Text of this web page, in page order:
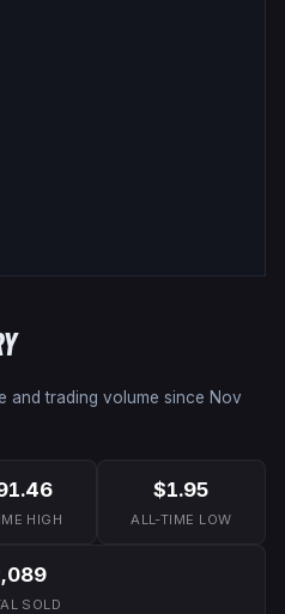
and trading volume since Nov
HIGH
$1.95
ALL-TIME LOW
SOLD